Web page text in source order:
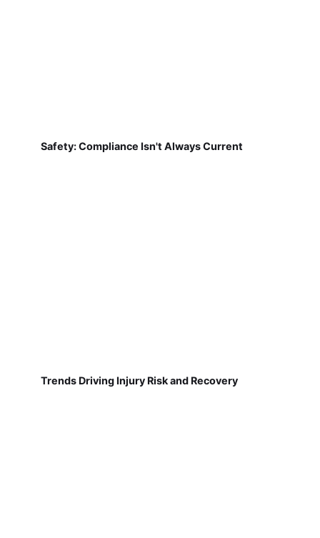
Safety: Compliance Isn't Always Current
Trends Driving Injury Risk and Recovery